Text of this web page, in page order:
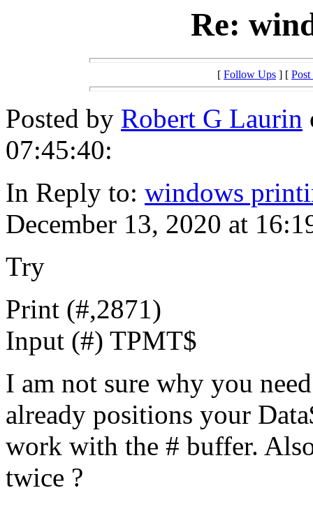
Re:
[ Follow Ups ] [
Posted by Robert G Laurin
07:45:40:
In Reply to: windows
December 13, 2020 at
Try
Print (#,2871)
Input (#) TPMT$
I am not sure why you
already positions your
work with the # buffer.
twice ?